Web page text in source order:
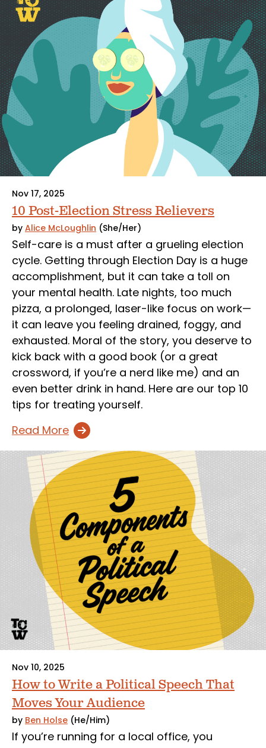
Nov 17, 2025
10 Post-Election Stress Relievers
by Alice McLoughlin (She/Her)
Self-care is a must after a grueling election
cycle. Getting through Election Day is a huge
accomplishment, but it can take a toll on
your mental health. Late nights, too much
pizza, a prolonged, laser-like focus on work—
it can leave you feeling drained, foggy, and
exhausted. Moral of the story, you deserve to
kick back with a good book (or a great
crossword, if you’re a nerd like me) and an
even better drink in hand. Here are our top 10
tips for treating yourself.
Read More
Nov 10, 2025
How to Write a Political Speech That
Moves Your Audience
by Ben Holse (He/Him)
If you’re running for a local office, you